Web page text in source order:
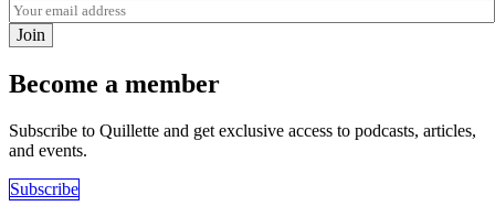
Join
Become a member
Subscribe to Quillette and get exclusive access to podcasts, articles,
and events.
Subscribe